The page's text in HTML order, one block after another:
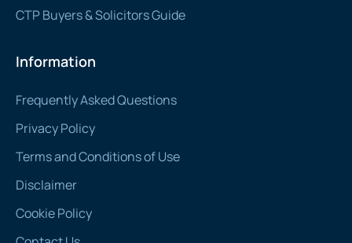
CTP Buyers & Solicitors Guide
Information
Frequently Asked Questions
Privacy Policy
Terms and Conditions of Use
Disclaimer
Cookie Policy